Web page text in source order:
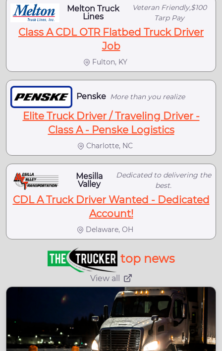
Melton Truck
Lines
Veteran Friendly,$100
Tarp Pay
Class A CDL OTR Flatbed Truck Driver
Job
Fulton, KY
Penske More than you realize
Elite Truck Driver / Traveling Driver -
Class A - Penske Logistics
Charlotte, NC
Mesilla
Valley
Dedicated to delivering the
best.
CDL A Truck Driver Wanted - Dedicated
Account!
Delaware, OH
top news
View all